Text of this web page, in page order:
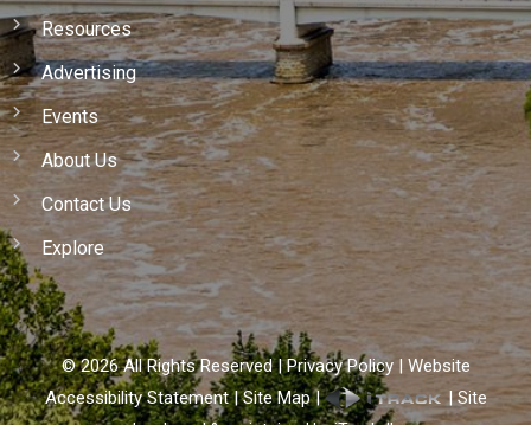
Resources
Advertising
Events
About Us
Contact Us
Explore
©2026All Rights Reserved |Privacy Policy| Website
Accessibility Statement|Site Map| |Site